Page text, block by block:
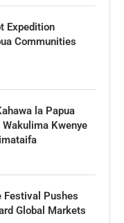
Expedition
Communities
la Papua
Kwenye
Festival Pushes
Global Markets